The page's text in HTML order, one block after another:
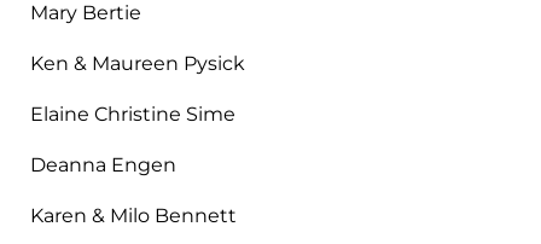
Mary Bertie
Ken & Maureen Pysick
Elaine Christine Sime
Deanna Engen
Karen & Milo Bennett